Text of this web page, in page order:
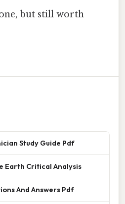
but still worth
Study Guide Pdf
Earth Critical Analysis
And Answers Pdf